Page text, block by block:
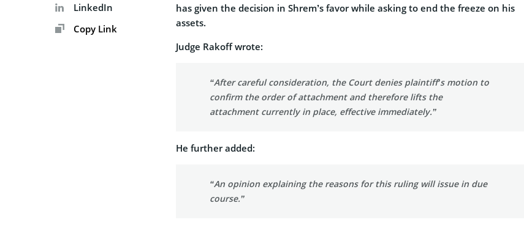
LinkedIn
Copy Link
has given the decision in Shrem’s favor while asking to end the freeze on his
assets.
Judge Rakoff wrote:
“After careful consideration, the Court denies plaintiff’s motion to
confirm the order of attachment and therefore lifts the
attachment currently in place, effective immediately.”
He further added:
“An opinion explaining the reasons for this ruling will issue in due
course.”